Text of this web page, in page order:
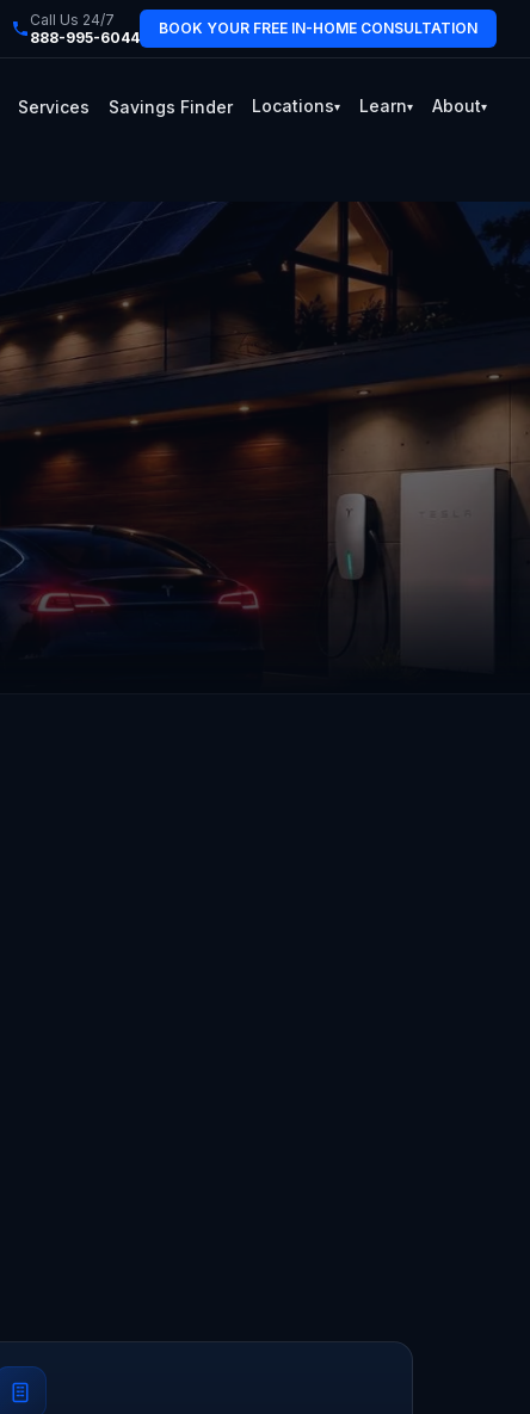
Call Us 24/7
888-995-6044
BOOK YOUR FREE IN-HOME CONSULTATION
Services Savings Finder Locations▾ Learn▾ About▾